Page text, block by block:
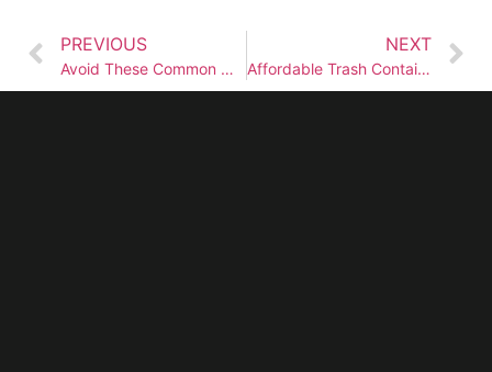
PREVIOUS
Avoid These Common Mistakes When Renting Garbage Dumpsters
NEXT
Affordable Trash Container Rental Services Near You